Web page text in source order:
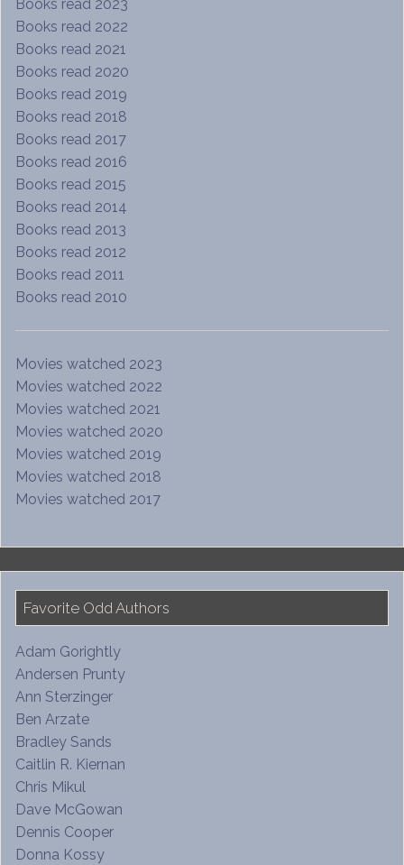
Books read 2023
Books read 2022
Books read 2021
Books read 2020
Books read 2019
Books read 2018
Books read 2017
Books read 2016
Books read 2015
Books read 2014
Books read 2013
Books read 2012
Books read 2011
Books read 2010
Movies watched 2023
Movies watched 2022
Movies watched 2021
Movies watched 2020
Movies watched 2019
Movies watched 2018
Movies watched 2017
Favorite Odd Authors
Adam Gorightly
Andersen Prunty
Ann Sterzinger
Ben Arzate
Bradley Sands
Caitlin R. Kiernan
Chris Mikul
Dave McGowan
Dennis Cooper
Donna Kossy